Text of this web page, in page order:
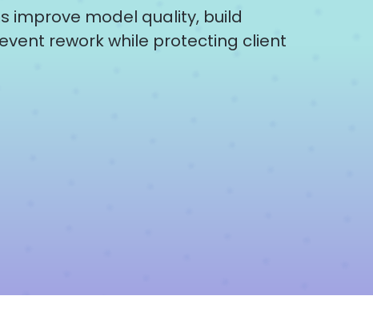
improve model quality, build
rework while protecting client